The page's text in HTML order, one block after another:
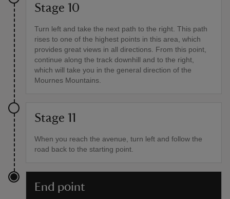
Stage 10
Turn left and take the next path to the right. This path
rises to one of the highest points in this area, which
provides great views in all directions. From this point,
continue along the track downhill and to the right,
which will take you in the general direction of the
Mournes Mountains.
Stage 11
When you reach the avenue, turn left and follow the
road back to the starting point.
End point